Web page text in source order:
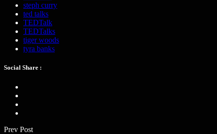
steph curry
ted talks
TEDTalk
TEDTalks
tiger woods
tyra banks
Social Share :
Prev Post